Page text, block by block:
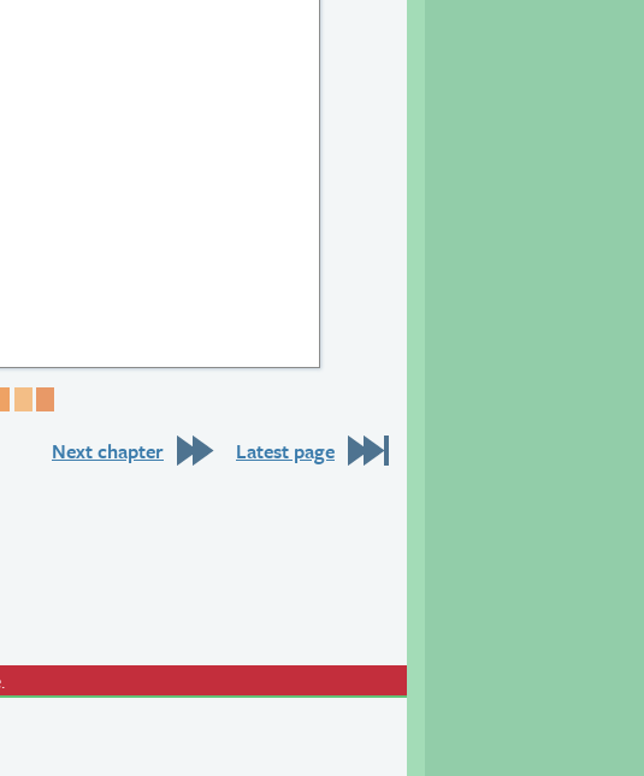
Next chapter Latest page